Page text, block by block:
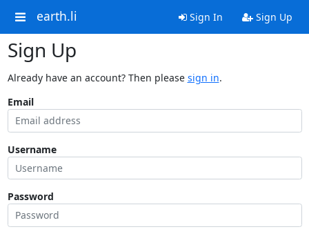
earth.li Sign In Sign Up
Sign Up
Already have an account? Then please sign in.
Email
Username
Password